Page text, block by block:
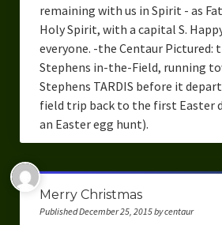
remaining with us in Spirit - as
Holy Spirit, with a capital S.
everyone. -the Centaur Pictured:
Stephens in-the-Field, running
Stephens TARDIS before it
field trip back to the first Easter
an Easter egg hunt).
Merry Christmas
Published December 25, 2015 by centaur